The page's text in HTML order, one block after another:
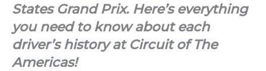
States Grand Prix. Here’s everything
you need to know about each
driver’s history at Circuit of The
Americas!